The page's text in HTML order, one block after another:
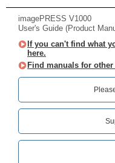
imagePRESS V1000
User's Guide (Product
If you can't find what
here.
Find manuals for